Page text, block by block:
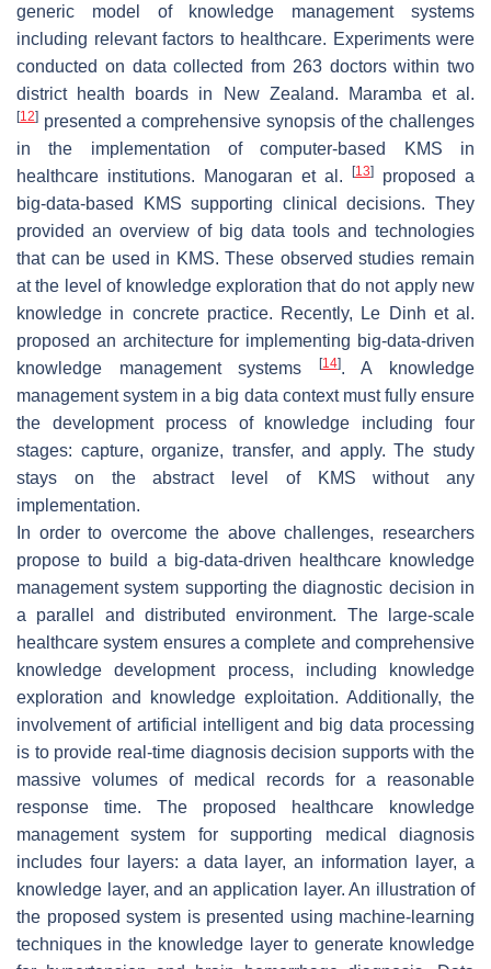
generic model of knowledge management systems
including relevant factors to healthcare. Experiments were
conducted on data collected from 263 doctors within two
district health boards in New Zealand. Maramba et al.
[12] presented a comprehensive synopsis of the challenges
in the implementation of computer-based KMS in
healthcare institutions. Manogaran et al.
[13]
proposed a
big-data-based KMS supporting clinical decisions. They
provided an overview of big data tools and technologies
that can be used in KMS. These observed studies remain
at the level of knowledge exploration that do not apply new
knowledge in concrete practice. Recently, Le Dinh et al.
proposed an architecture for implementing big-data-driven
knowledge management systems
[14]. A knowledge
management system in a big data context must fully ensure
the development process of knowledge including four
stages: capture, organize, transfer, and apply. The study
stays on the abstract level of KMS without any
implementation.
In order to overcome the above challenges, researchers
propose to build a big-data-driven healthcare knowledge
management system supporting the diagnostic decision in
a parallel and distributed environment. The large-scale
healthcare system ensures a complete and comprehensive
knowledge development process, including knowledge
exploration and knowledge exploitation. Additionally, the
involvement of artificial intelligent and big data processing
is to provide real-time diagnosis decision supports with the
massive volumes of medical records for a reasonable
response time. The proposed healthcare knowledge
management system for supporting medical diagnosis
includes four layers: a data layer, an information layer, a
knowledge layer, and an application layer. An illustration of
the proposed system is presented using machine-learning
techniques in the knowledge layer to generate knowledge